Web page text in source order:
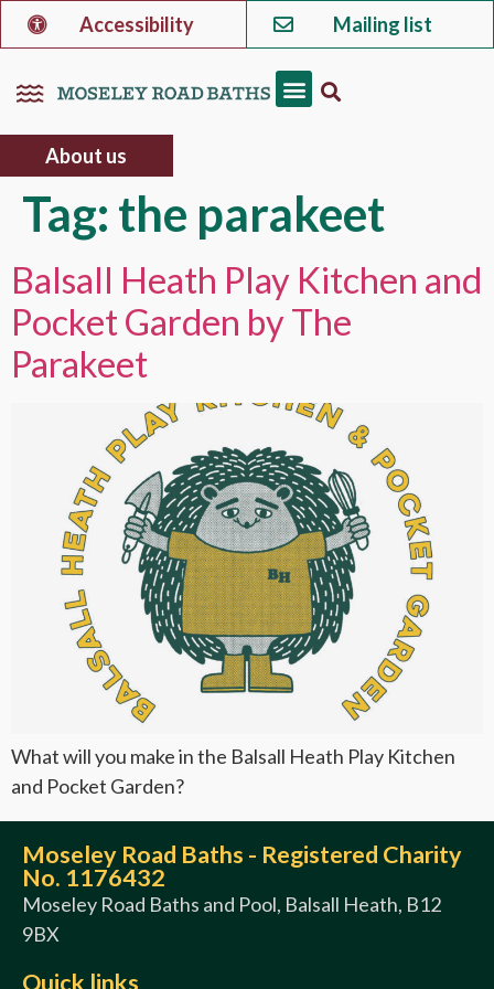
Accessibility Mailing list
About us
Tag: the parakeet
Balsall Heath Play Kitchen and
Pocket Garden by The
Parakeet
What will you make in the Balsall Heath Play Kitchen
and Pocket Garden?
Moseley Road Baths - Registered Charity
No. 1176432
Moseley Road Baths and Pool, Balsall Heath, B12
9BX
Quick links